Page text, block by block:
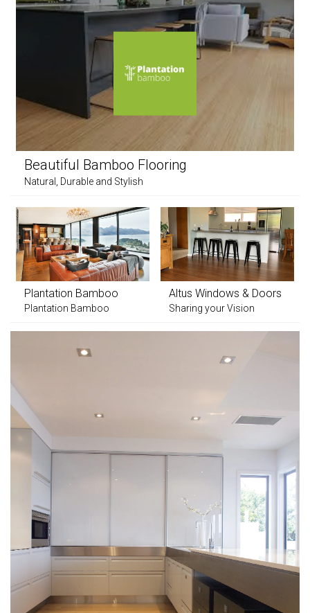
Beautiful Bamboo Flooring
Natural, Durable and Stylish
Plantation Bamboo
Plantation Bamboo
Altus Windows & Doors
Sharing your Vision